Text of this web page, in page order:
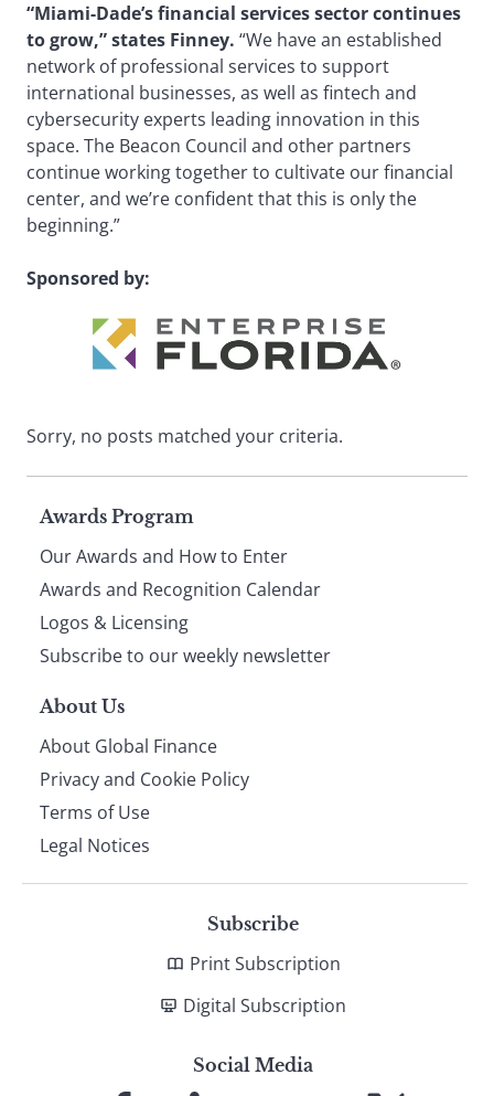
“Miami-Dade’s financial services sector continues
to grow,” states Finney. “We have an established
network of professional services to support
international businesses, as well as fintech and
cybersecurity experts leading innovation in this
space. The Beacon Council and other partners
continue working together to cultivate our financial
center, and we’re confident that this is only the
beginning.”
Sponsored by:
Sorry, no posts matched your criteria.
Page
footer
Awards Program
Our Awards and How to Enter
Awards and Recognition Calendar
Logos & Licensing
Subscribe to our weekly newsletter
About Us
About Global Finance
Privacy and Cookie Policy
Terms of Use
Legal Notices
Subscribe
Print Subscription
Digital Subscription
Social Media